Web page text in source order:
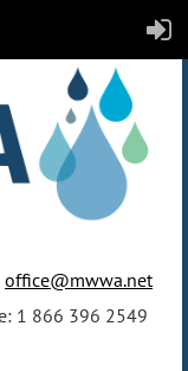
office@mwwa.net
1 866 396 2549